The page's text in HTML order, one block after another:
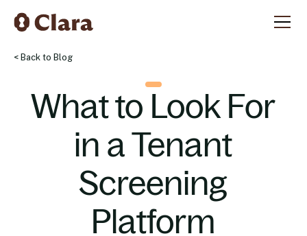
< Back to Blog
What to Look For
in a Tenant
Screening
Platform